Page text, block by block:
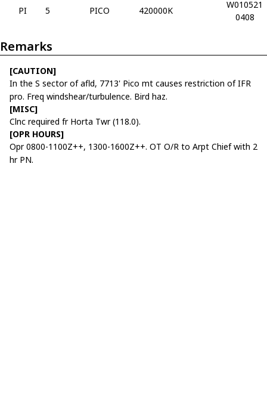
PI
5 PICO 420000K
W010521
0408
Remarks
[CAUTION]
In the S sector of afld, 7713' Pico mt causes restriction of IFR
pro. Freq windshear/turbulence. Bird haz.
[MISC]
Clnc required fr Horta Twr (118.0).
[OPR HOURS]
Opr 0800-1100Z++, 1300-1600Z++. OT O/R to Arpt Chief with 2
hr PN.